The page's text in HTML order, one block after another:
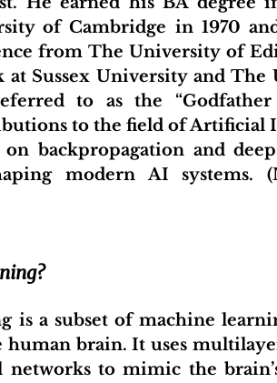
of Cambridge in 1970
from The University of
at Sussex University and
to as the
to the field of Artificial
backpropagation and
modern AI systems.
human brain. It uses
networks to mimic the